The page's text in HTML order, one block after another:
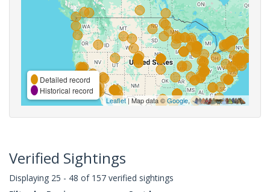
Detailed record
Historical record
Leaflet| Map data ©Google,
Verified Sightings
Displaying 25 - 48 of 157 verified sightings